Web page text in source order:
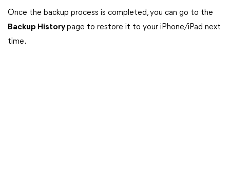
Once the backup process is completed, you can go to the
Backup Historypage to restore it to your iPhone/iPad next
time.